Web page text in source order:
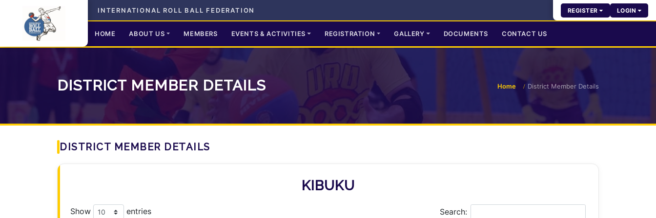
INTERNATIONAL ROLL BALL FEDERATION REGISTER LOGIN
HOME ABOUT US MEMBERS EVENTS & ACTIVITIES REGISTRATION GALLERY DOCUMENTS CONTACT US
DISTRICT MEMBER DETAILS Home District Member Details
DISTRICT MEMBER DETAILS
KIBUKU
Show entries Search: